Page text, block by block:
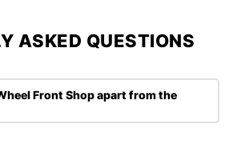
ASKED QUESTIONS​
Front Shop apart from the